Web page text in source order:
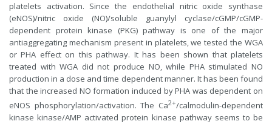
platelets activation. Since the endothelial nitric oxide synthase
(eNOS)/nitric oxide (NO)/soluble guanylyl cyclase/cGMP/cGMP-
dependent protein kinase (PKG) pathway is one of the major
antiaggregating mechanism present in platelets, we tested the WGA
or PHA effect on this pathway. It has been shown that platelets
treated with WGA did not produce NO, while PHA stimulated NO
production in a dose and time dependent manner. It has been found
that the increased NO formation induced by PHA was dependent on
eNOS phosphorylation/activation. The Ca2+/calmodulin-dependent
kinase kinase/AMP activated protein kinase pathway seems to be